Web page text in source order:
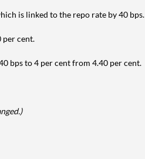
is linked to the repo rate by 40 bps.
per cent.
bps to 4 per cent from 4.40 per cent.